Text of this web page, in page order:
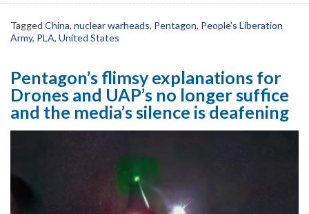
Tagged China, nuclear warheads, Pentagon, People's Liberation
Army, PLA, United States
Pentagon’s flimsy explanations for
Drones and UAP’s no longer suffice
and the media’s silence is deafening